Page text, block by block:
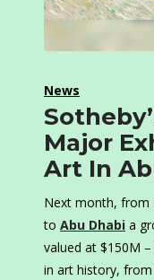
News
Major
Art In
Next month, from
to Abu Dhabi a
valued at $150M
in art history, from